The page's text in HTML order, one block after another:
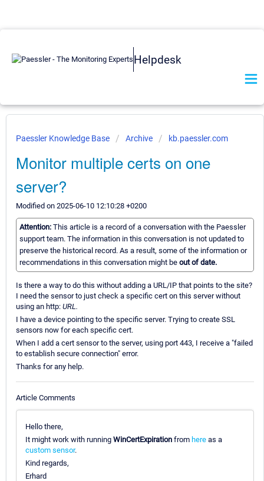
Helpdesk
Paessler Knowledge Base Archive kb.paessler.com
Monitor multiple certs on one
server?
Modified on 2025-06-10 12:10:28 +0200
Attention: This article is a record of a conversation with the Paessler
support team. The information in this conversation is not updated to
preserve the historical record. As a result, some of the information or
recommendations in this conversation might be out of date.
Is there a way to do this without adding a URL/IP that points to the site?
I need the sensor to just check a specific cert on this server without
using an http: URL.
I have a device pointing to the specific server. Trying to create SSL
sensors now for each specific cert.
When I add a cert sensor to the server, using port 443, I receive a "failed
to establish secure connection" error.
Thanks for any help.
Article Comments
Hello there,
It might work with running WinCertExpiration from here as a
custom sensor.
Kind regards,
Erhard